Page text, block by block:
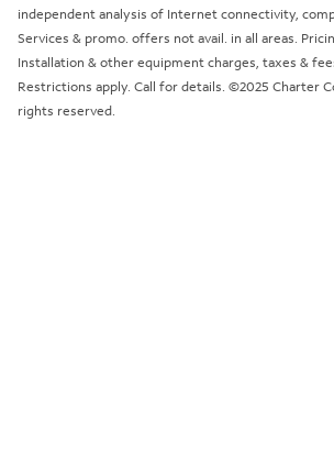
independent analysis of Internet connectivity,
Services & promo. offers not avail. in all areas.
Installation & other equipment charges, taxes &
Restrictions apply. Call for details. ©2025 Charter
rights reserved.